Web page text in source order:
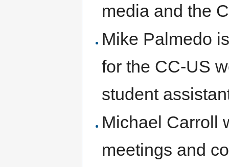
media and the
Mike Palmedo
for the CC-US
student
Michael Carroll
meetings and